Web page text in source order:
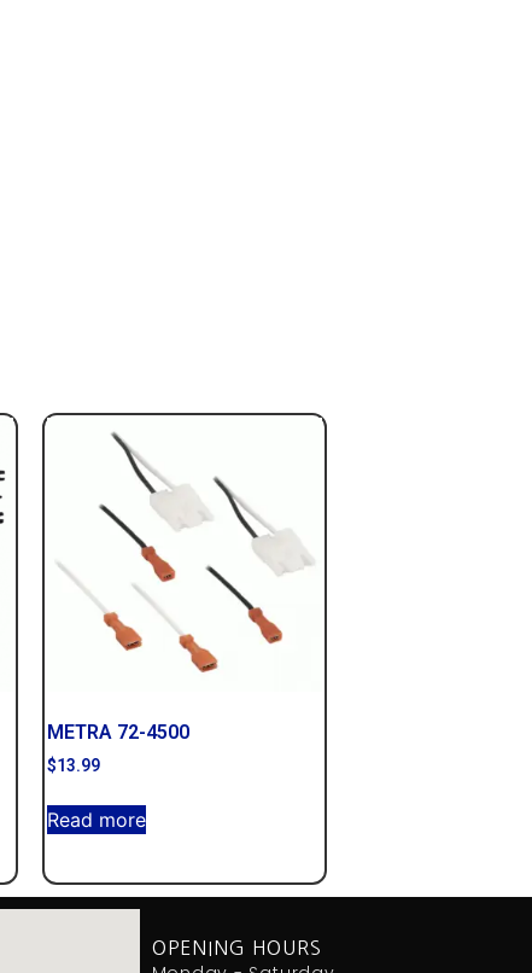
METRA 72-4500
$13.99
Read more
OPENING HOURS